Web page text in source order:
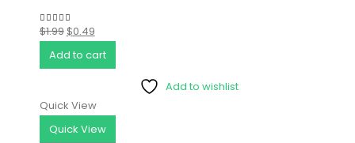
5.00out of 5
$1.99 Original
price
was:
$0.49Current
price
is:
Add to cart
Add to wishlist
Quick View
Quick View